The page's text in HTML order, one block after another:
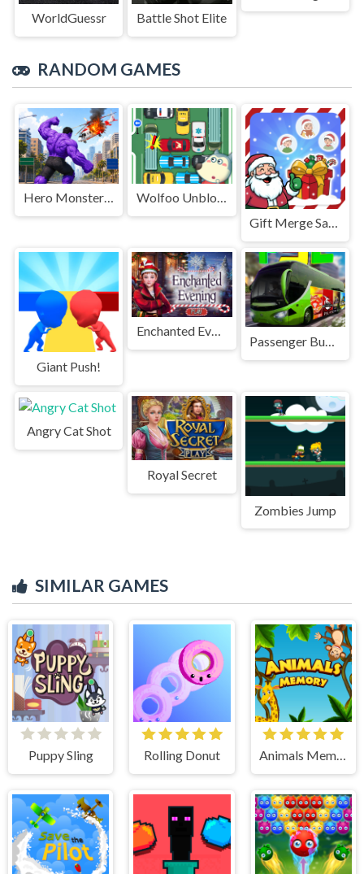
WorldGuessr Battle Shot Elite
RANDOM GAMES
Hero Monster Battle Game
Wolfoo Unblock Car
Gift Merge Santa World Tour
Giant Push!
Enchanted Evening
Passenger Bus Driving 2025
Angry Cat Shot
Royal Secret
Zombies Jump
SIMILAR GAMES
Puppy Sling Rolling Donut Animals Memory